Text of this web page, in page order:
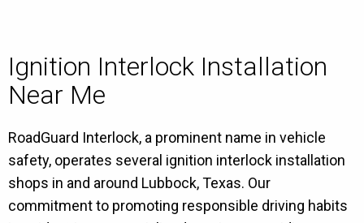
Ignition Interlock Installation
Near Me
RoadGuard Interlock, a prominent name in vehicle
safety, operates several ignition interlock installation
shops in and around Lubbock, Texas. Our
commitment to promoting responsible driving habits